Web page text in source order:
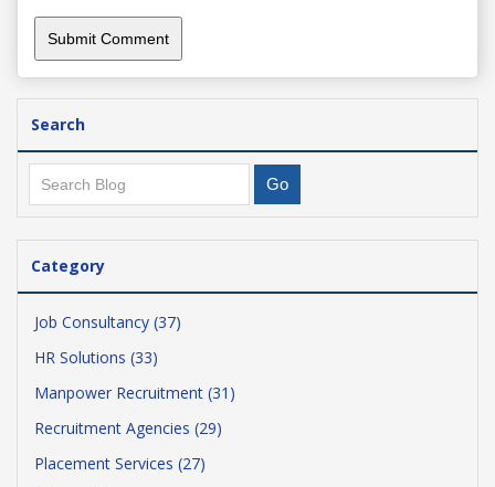
Search
Category
Job Consultancy (37)
HR Solutions (33)
Manpower Recruitment (31)
Recruitment Agencies (29)
Placement Services (27)